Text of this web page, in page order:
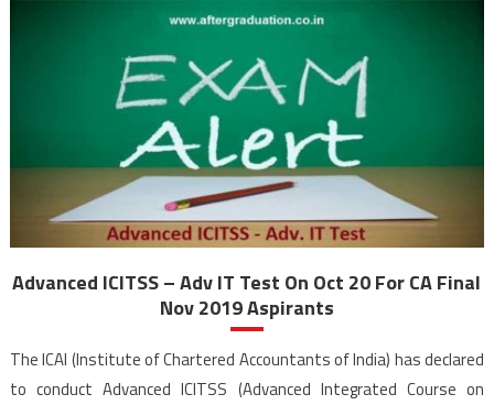
Advanced ICITSS – Adv IT Test On Oct 20 For CA Final
Nov 2019 Aspirants
The ICAI (Institute of Chartered Accountants of India) has declared
to conduct Advanced ICITSS (Advanced Integrated Course on